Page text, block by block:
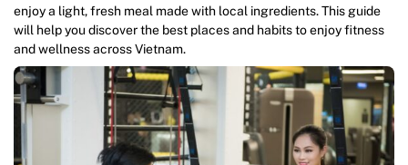
enjoy a light, fresh meal made with local ingredients. This guide
will help you discover the best places and habits to enjoy fitness
and wellness across Vietnam.